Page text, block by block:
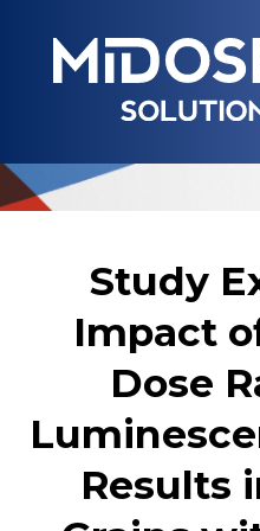
Study
Impact
Dose
Results